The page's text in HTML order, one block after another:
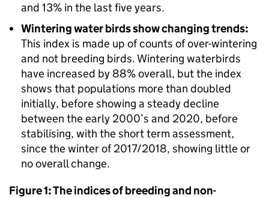
and 13% in the last five years.
Wintering water birds show changing trends:
This index is made up of counts of over-wintering
and not breeding birds. Wintering waterbirds
have increased by 88% overall, but the index
shows that populations more than doubled
initially, before showing a steady decline
between the early 2000’s and 2020, before
stabilising, with the short term assessment,
since the winter of 2017/2018, showing little or
no overall change.
Figure 1: The indices of breeding and non-